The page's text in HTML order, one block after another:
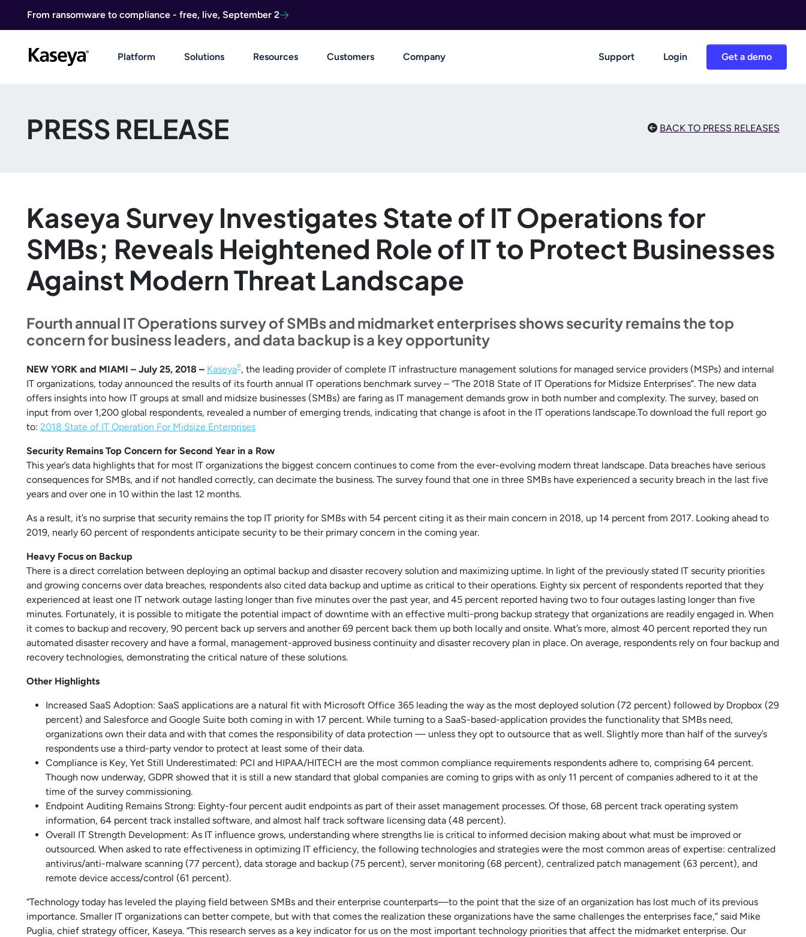
From ransomware to compliance - free, live, September 2
Get a demo
Platform Solutions Resources Customers Company Support Login
PRESS RELEASE BACK TO PRESS RELEASES
Kaseya Survey Investigates State of IT Operations for
SMBs; Reveals Heightened Role of IT to Protect Businesses
Against Modern Threat Landscape
Fourth annual IT Operations survey of SMBs and midmarket enterprises shows security remains the top
concern for business leaders, and data backup is a key opportunity
NEW YORK and MIAMI – July 25, 2018 – Kaseya®, the leading provider of complete IT infrastructure management solutions for managed service providers (MSPs) and internal
IT organizations, today announced the results of its fourth annual IT operations benchmark survey – “The 2018 State of IT Operations for Midsize Enterprises”. The new data
offers insights into how IT groups at small and midsize businesses (SMBs) are faring as IT management demands grow in both number and complexity. The survey, based on
input from over 1,200 global respondents, revealed a number of emerging trends, indicating that change is afoot in the IT operations landscape.To download the full report go
to: 2018 State of IT Operation For Midsize Enterprises
Security Remains Top Concern for Second Year in a Row
This year’s data highlights that for most IT organizations the biggest concern continues to come from the ever-evolving modern threat landscape. Data breaches have serious
consequences for SMBs, and if not handled correctly, can decimate the business. The survey found that one in three SMBs have experienced a security breach in the last five
years and over one in 10 within the last 12 months.
As a result, it’s no surprise that security remains the top IT priority for SMBs with 54 percent citing it as their main concern in 2018, up 14 percent from 2017. Looking ahead to
2019, nearly 60 percent of respondents anticipate security to be their primary concern in the coming year.
Heavy Focus on Backup
There is a direct correlation between deploying an optimal backup and disaster recovery solution and maximizing uptime. In light of the previously stated IT security priorities
and growing concerns over data breaches, respondents also cited data backup and uptime as critical to their operations. Eighty six percent of respondents reported that they
experienced at least one IT network outage lasting longer than five minutes over the past year, and 45 percent reported having two to four outages lasting longer than five
minutes. Fortunately, it is possible to mitigate the potential impact of downtime with an effective multi-prong backup strategy that organizations are readily engaged in. When
it comes to backup and recovery, 90 percent back up servers and another 69 percent back them up both locally and onsite. What’s more, almost 40 percent reported they run
automated disaster recovery and have a formal, management-approved business continuity and disaster recovery plan in place. On average, respondents rely on four backup and
recovery technologies, demonstrating the critical nature of these solutions.
Other Highlights
Increased SaaS Adoption: SaaS applications are a natural fit with Microsoft Office 365 leading the way as the most deployed solution (72 percent) followed by Dropbox (29
percent) and Salesforce and Google Suite both coming in with 17 percent. While turning to a SaaS-based-application provides the functionality that SMBs need,
organizations own their data and with that comes the responsibility of data protection — unless they opt to outsource that as well. Slightly more than half of the survey’s
respondents use a third-party vendor to protect at least some of their data.
Compliance is Key, Yet Still Underestimated: PCI and HIPAA/HITECH are the most common compliance requirements respondents adhere to, comprising 64 percent.
Though now underway, GDPR showed that it is still a new standard that global companies are coming to grips with as only 11 percent of companies adhered to it at the
time of the survey commissioning.
Endpoint Auditing Remains Strong: Eighty-four percent audit endpoints as part of their asset management processes. Of those, 68 percent track operating system
information, 64 percent track installed software, and almost half track software licensing data (48 percent).
Overall IT Strength Development: As IT influence grows, understanding where strengths lie is critical to informed decision making about what must be improved or
outsourced. When asked to rate effectiveness in optimizing IT efficiency, the following technologies and strategies were the most common areas of expertise: centralized
antivirus/anti-malware scanning (77 percent), data storage and backup (75 percent), server monitoring (68 percent), centralized patch management (63 percent), and
remote device access/control (61 percent).
“Technology today has leveled the playing field between SMBs and their enterprise counterparts—to the point that the size of an organization has lost much of its previous
importance. Smaller IT organizations can better compete, but with that comes the realization these organizations have the same challenges the enterprises face,” said Mike
Puglia, chief strategy officer, Kaseya. “This research serves as a key indicator for us on the most important technology priorities that affect the midmarket enterprise. Our